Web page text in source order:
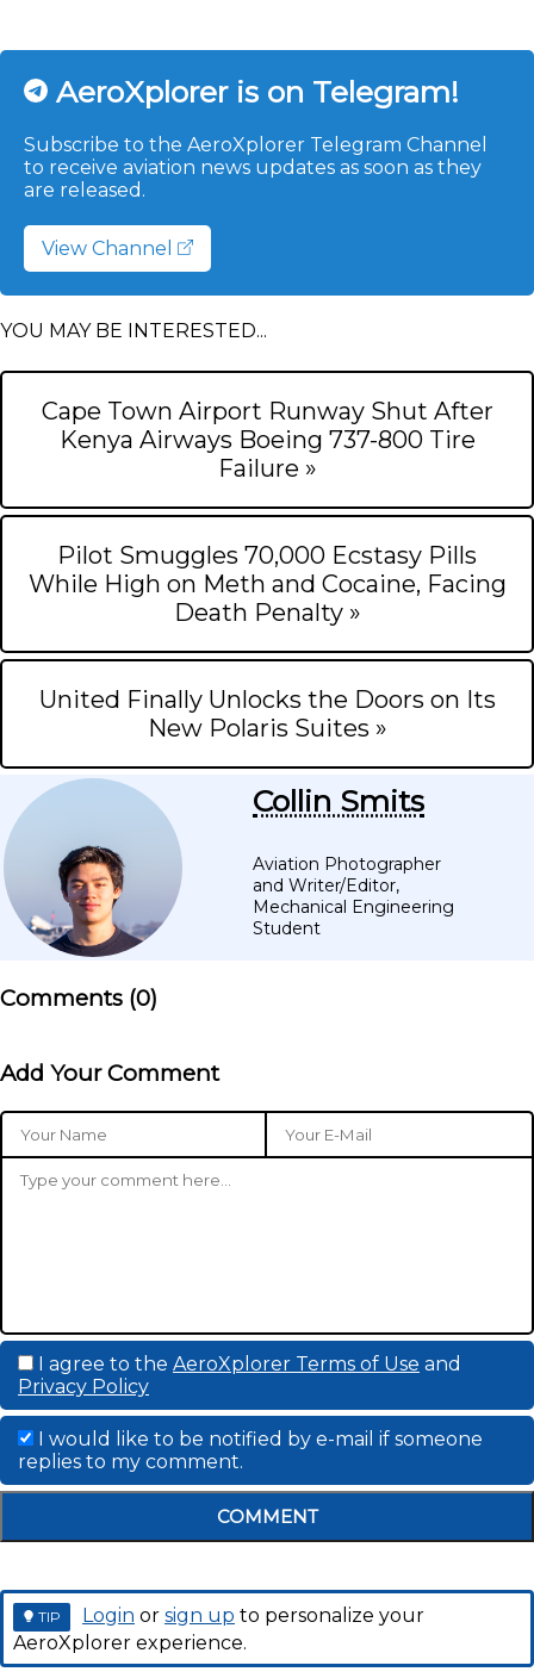
AeroXplorer is on Telegram!
Subscribe to the AeroXplorer Telegram Channel
to receive aviation news updates as soon as they
are released.
View Channel
YOU MAY BE INTERESTED...
Cape Town Airport Runway Shut After
Kenya Airways Boeing 737-800 Tire
Failure »
Pilot Smuggles 70,000 Ecstasy Pills
While High on Meth and Cocaine, Facing
Death Penalty »
United Finally Unlocks the Doors on Its
New Polaris Suites »
Collin Smits
Aviation Photographer
and Writer/Editor,
Mechanical Engineering
Student
Comments (0)
Add Your Comment
I agree to the AeroXplorer Terms of Use and
Privacy Policy
I would like to be notified by e-mail if someone
replies to my comment.
COMMENT
TIP Login or sign up to personalize your
AeroXplorer experience.